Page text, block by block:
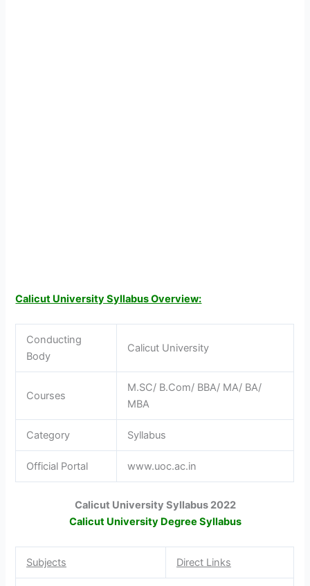
Calicut University Syllabus Overview:
Conducting
Body
Calicut University
Courses
M.SC/ B.Com/ BBA/ MA/ BA/
MBA
Category Syllabus
Official Portal www.uoc.ac.in
Calicut University Syllabus 2022
Calicut University Degree Syllabus
Subjects Direct Links